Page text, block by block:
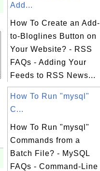
Add...
How To Create an Add-
to-Bloglines Button on
Your Website? - RSS
FAQs - Adding Your
Feeds to RSS News...
How To Run "mysql"
C...
How To Run "mysql"
Commands from a
Batch File? - MySQL
FAQs - Command-Line